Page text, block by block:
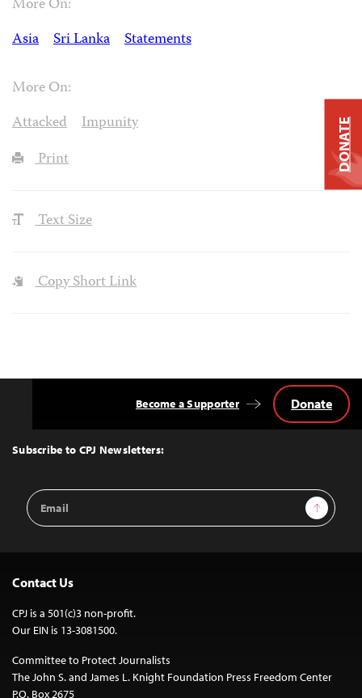
More On:
Asia
Sri Lanka Statements
More On:
Attacked
Impunity
Print
Text Size
Copy Short Link
Top
Subscribe to CPJ Newsletters:
Email
Address
Sign Up
Become a Supporter Donate
Contact Us
CPJ is a 501(c)3 non-profit.
Our EIN is 13-3081500.
Committee to Protect Journalists
The John S. and James L. Knight Foundation Press Freedom Center
P.O. Box 2675
DONATE